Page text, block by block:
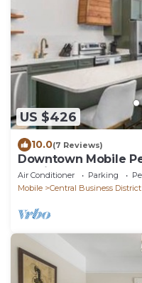
US $426
10.0(7 Reviews)
Downtown Mobile
Parking
Air Conditioner Parking
Mobile
Central Business District